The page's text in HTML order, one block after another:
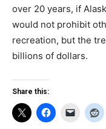
over 20 years, if
would not prohibit
recreation, but the
billions of dollars.
Share this: